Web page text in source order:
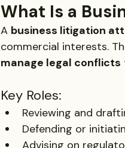
What Is a
A business litigation
commercial interests.
manage legal conflicts
Key Roles:
Reviewing and
Defending or